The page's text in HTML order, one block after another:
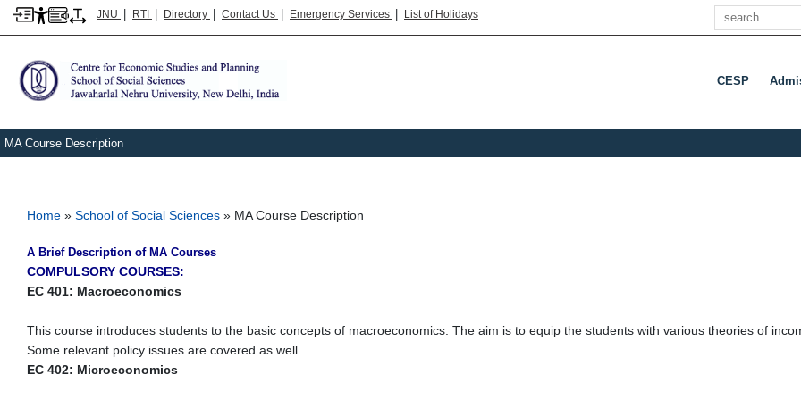
JNU | RTI | Directory | Contact Us | Emergency Services | List of Holidays
Search
CESP
MA Course Description
Breadcrumb
Home School of Social Sciences MA Course Description
A Brief Description of MA Courses
COMPULSORY COURSES:
EC 401: Macroeconomics
This course introduces students to the basic concepts of macroeconomics. The aim is to equip the students with various theories of
Some relevant policy issues are covered as well.
EC 402: Microeconomics